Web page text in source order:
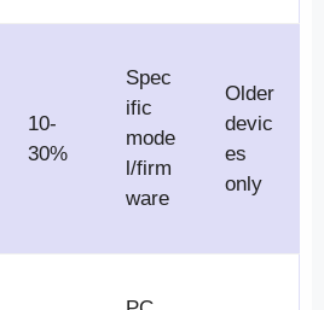
10-
30%
Spec
ific
mode
l/firm
ware
Older
devic
es
only